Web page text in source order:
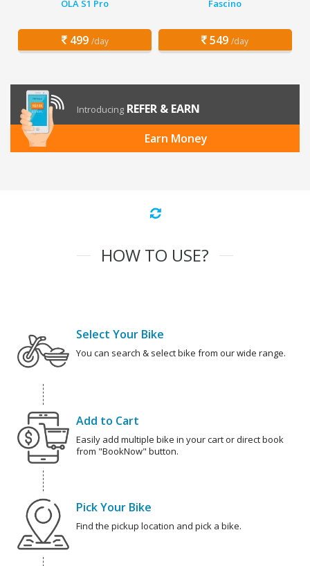
OLA S1 Pro
499 /day
Fascino
549 /day
Introducing REFER & EARN
Earn Money
HOW TO USE?
Select Your Bike
You can search & select bike from our wide range.
Add to Cart
Easily add multiple bike in your cart or direct book
from "BookNow" button.
Pick Your Bike
Find the pickup location and pick a bike.